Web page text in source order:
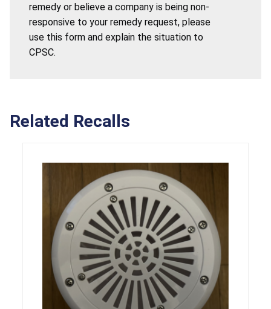
remedy or believe a company is being non-
responsive to your remedy request, please
use this form and explain the situation to
CPSC.
Related Recalls